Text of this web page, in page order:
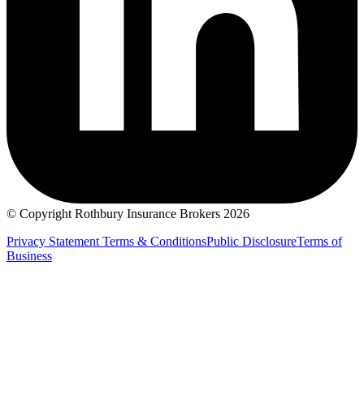
© Copyright Rothbury Insurance Brokers 2026
Privacy Statement Terms & ConditionsPublic DisclosureTerms of
Business